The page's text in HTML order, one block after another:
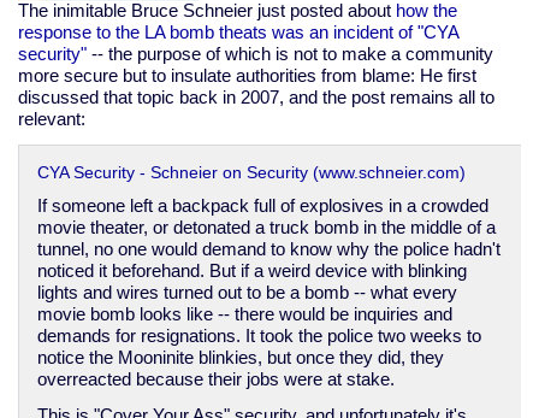
The inimitable Bruce Schneier just posted about how the
response to the LA bomb theats was an incident of "CYA
security" -- the purpose of which is not to make a community
more secure but to insulate authorities from blame: He first
discussed that topic back in 2007, and the post remains all to
relevant:
CYA Security - Schneier on Security (www.schneier.com)
If someone left a backpack full of explosives in a crowded
movie theater, or detonated a truck bomb in the middle of a
tunnel, no one would demand to know why the police hadn't
noticed it beforehand. But if a weird device with blinking
lights and wires turned out to be a bomb -- what every
movie bomb looks like -- there would be inquiries and
demands for resignations. It took the police two weeks to
notice the Mooninite blinkies, but once they did, they
overreacted because their jobs were at stake.